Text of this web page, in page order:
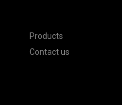
Products
Contact us